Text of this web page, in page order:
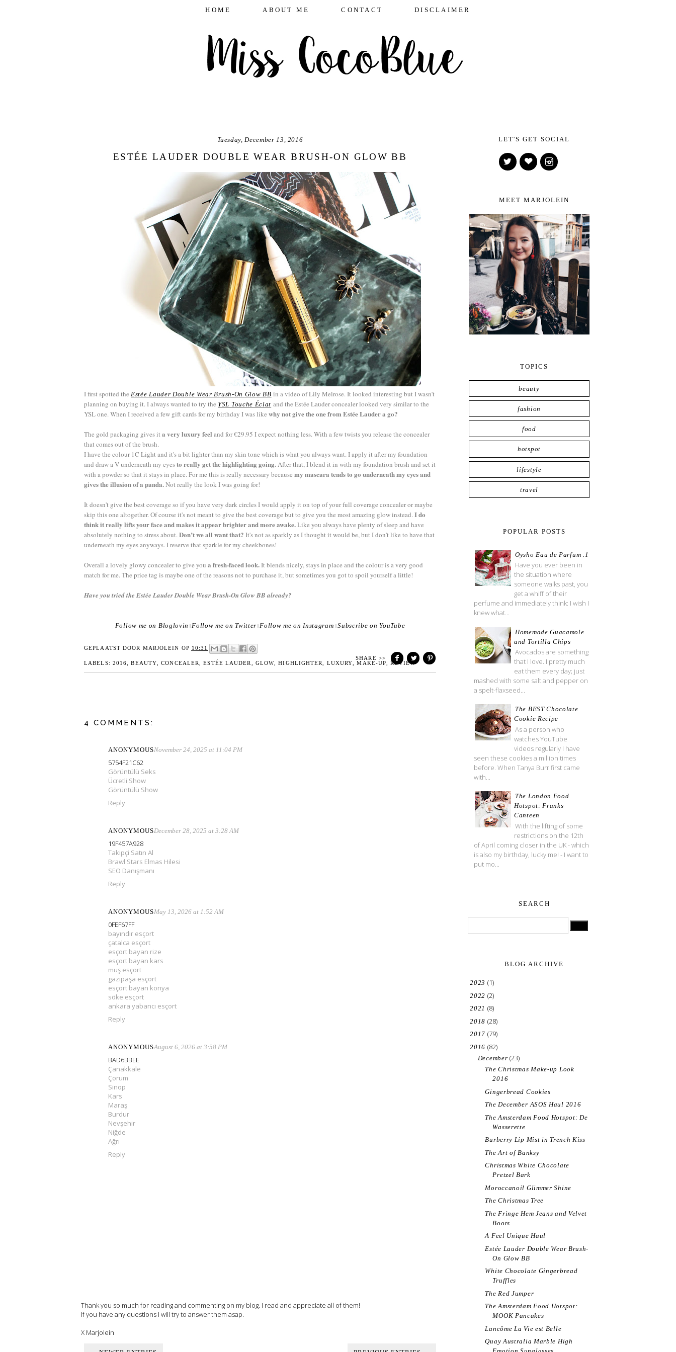
HOME ABOUT ME CONTACT DISCLAIMER
Tuesday, December 13, 2016
ESTÉE LAUDER DOUBLE WEAR BRUSH-ON GLOW BB
I first spotted the Estée Lauder Double Wear Brush-On Glow BB in a video of Lily Melrose. It looked interesting but I wasn’t
planning on buying it. I always wanted to try the YSL Touche Éclat and the Estée Lauder concealer looked very similar to the
YSL one. When I received a few gift cards for my birthday I was like why not give the one from Estée Lauder a go?
The gold packaging gives it a very luxury feel and for €29.95 I expect nothing less. With a few twists you release the concealer
that comes out of the brush.
I have the colour 1C Light and it's a bit lighter than my skin tone which is what you always want. I apply it after my foundation
and draw a V underneath my eyesto really get the highlighting going.After that, I blend it in with my foundation brush and set it
with a powder so that it stays in place. For me this is really necessary because my mascara tends to go underneath my eyes and
gives the illusion of a panda.Not really the look I was going for!
It doesn't give the best coverage so if you have very dark circles I would apply it on top of your full coverage concealer or maybe
skip this one altogether. Of course it's not meant to give the best coverage but to give you the most amazing glow instead.I do
think it really lifts your face and makes it appear brighter and more awake.Like you always have plenty of sleep and have
absolutely nothing to stress about.Don’t we all want that? It's not as sparkly as I thought it would be, but I don't like to have that
underneath my eyes anyways. I reserve that sparkle for my cheekbones!
Overall a lovely glowy concealer to give you a fresh-faced look.It blends nicely, stays in place and the colour is a very good
match for me. The price tag is maybe one of the reasons not to purchase it, but sometimes you got to spoil yourself a little!
Have you tried the Estée Lauder Double Wear Brush-On Glow BB already?
Follow me on Bloglovin |Follow me on Twitter |Follow me on Instagram|Subscribe on YouTube
GEPLAATST DOOR MARJOLEIN OP 10:31
LABELS: 2016 ,BEAUTY ,CONCEALER ,ESTÉE LAUDER GLOW ,HIGHLIGHTER LUXURY ,MAKE-UP ,REVIEW
SHARE >>
4 COMMENTS:
ANONYMOUSNovember 24, 2025 at 11:04 PM
5754F21C62
Görüntülü Seks
Ücretli Show
Görüntülü Show
Reply
ANONYMOUSDecember 28, 2025 at 3:28 AM
19F457A928
Takipçi Satın Al
Brawl Stars Elmas Hilesi
SEO Danışmanı
Reply
ANONYMOUSMay 13, 2026 at 1:52 AM
0FEF67FF
bayındır esçort
çatalca esçort
esçort bayan rize
esçort bayan kars
muş esçort
gazipaşa esçort
esçort bayan konya
söke esçort
ankara yabancı esçort
Reply
ANONYMOUSAugust 6, 2026 at 3:58 PM
BAD6BBEE
Çanakkale
Çorum
Sinop
Kars
Maraş
Burdur
Nevşehir
Niğde
Ağrı
Reply
Thank you so much for reading and commenting on my blog. I read and appreciate all of them!
If you have any questions I will try to answer them asap.
X Marjolein
LET'S GET SOCIAL
MEET MARJOLEIN
TOPICS
beauty
fashion
food
hotspot
lifestyle
travel
POPULAR POSTS
Oysho Eau de Parfum .1
Have you ever been in
the situation where
someone walks past, you
get a whiff of their
perfume and immediately think: I wish I
knew what...
Homemade Guacamole
and Tortilla Chips
Avocados are something
that I love. I pretty much
eat them every day; just
mashed with some salt and pepper on
a spelt-flaxseed...
The BEST Chocolate
Cookie Recipe
As a person who
watches YouTube
videos regularly I have
seen these cookies a million times
before. When Tanya Burr first came
with...
The London Food
Hotspot: Franks
Canteen
With the lifting of some
restrictions on the 12th
of April coming closer in the UK - which
is also my birthday, lucky me! - I want to
put mo...
SEARCH
BLOG ARCHIVE
2023 (1)
2022 (2)
2021 (8)
2018 (28)
2017 (79)
2016 (82)
December(23)
The Christmas Make-up Look
2016
Gingerbread Cookies
The December ASOS Haul 2016
The Amsterdam Food Hotspot: De
Wasserette
Burberry Lip Mist in Trench Kiss
The Art of Banksy
Christmas White Chocolate
Pretzel Bark
Moroccanoil Glimmer Shine
The Christmas Tree
The Fringe Hem Jeans and Velvet
Boots
A Feel Unique Haul
Estée Lauder Double Wear Brush-
On Glow BB
White Chocolate Gingerbread
Truffles
The Red Jumper
The Amsterdam Food Hotspot:
MOOK Pancakes
Lancôme La Vie est Belle
Quay Australia Marble High